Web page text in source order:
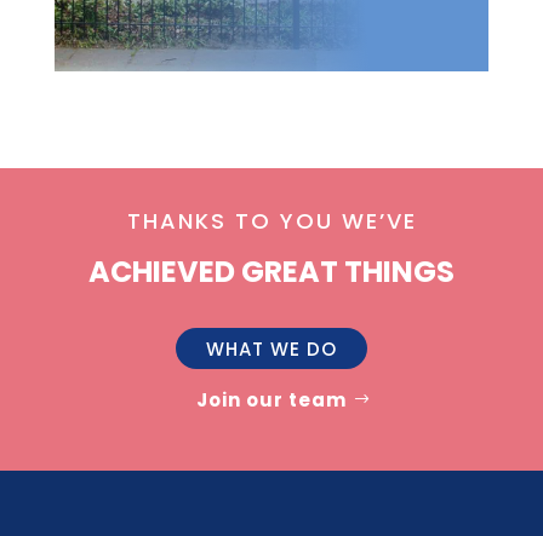
THANKS TO YOU WE’VE
ACHIEVED GREAT THINGS
WHAT WE DO
Join our team